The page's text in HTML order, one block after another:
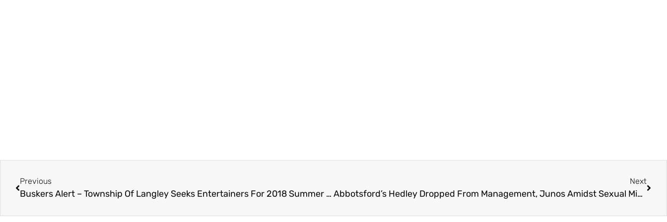
Previous
Buskers Alert – Township Of Langley Seeks Entertainers For 2018 Summer Events
Next
Abbotsford’s Hedley Dropped From Management, Junos Amidst Sexual Misconduct Allegations